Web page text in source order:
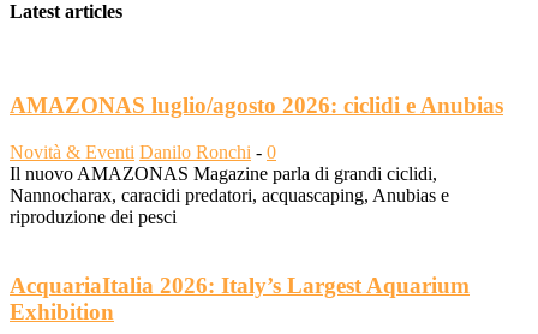
Latest articles
AMAZONAS luglio/agosto 2026: ciclidi e Anubias
Novità & Eventi Danilo Ronchi - 0
Il nuovo AMAZONAS Magazine parla di grandi ciclidi,
Nannocharax, caracidi predatori, acquascaping, Anubias e
riproduzione dei pesci
AcquariaItalia 2026: Italy’s Largest Aquarium
Exhibition